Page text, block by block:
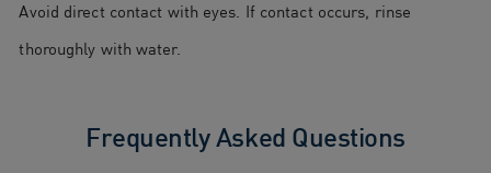
Avoid direct contact with eyes. If contact occurs, rinse
thoroughly with water.
Frequently Asked Questions